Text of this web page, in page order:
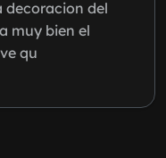
decoracion del
muy bien el
qu